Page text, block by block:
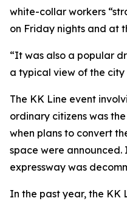
white-collar workers
on Friday nights and at
“It was also a popular
a typical view of the city
The KK Line event
ordinary citizens was
when plans to convert
space were announced.
expressway was
In the past year, the KK